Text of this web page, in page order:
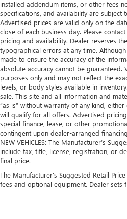
installed addendum items, or other fees
specifications, and availability are subject
Advertised prices are valid only on the
close of each business day. Please
pricing and availability. Dealer reserves
typographical errors at any time.
made to ensure the accuracy of the
absolute accuracy cannot be guaranteed.
purposes only and may not reflect the
levels, or body styles available in
sale. This site and all information and
“as is” without warranty of any kind,
will qualify for all offers. Advertised
special finance, lease, or other
contingent upon dealer-arranged
NEW VEHICLES: The Manufacturer’s
include tax, title, license, registration, or
final price.
The Manufacturer's Suggested Retail
fees and optional equipment. Dealer sets